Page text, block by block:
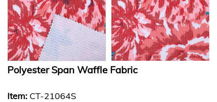
Polyester Span Waffle Fabric
Item: CT-21064S